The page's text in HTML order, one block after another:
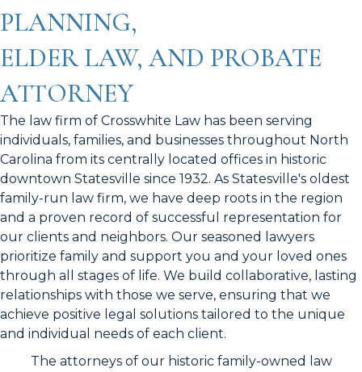
PLANNING,
ELDER LAW, AND PROBATE
ATTORNEY
The law firm of Crosswhite Law has been serving
individuals, families, and businesses throughout North
Carolina from its centrally located offices in historic
downtown Statesville since 1932. As Statesville's oldest
family-run law firm, we have deep roots in the region
and a proven record of successful representation for
our clients and neighbors. Our seasoned lawyers
prioritize family and support you and your loved ones
through all stages of life. We build collaborative, lasting
relationships with those we serve, ensuring that we
achieve positive legal solutions tailored to the unique
and individual needs of each client.
The attorneys of our historic family-owned law